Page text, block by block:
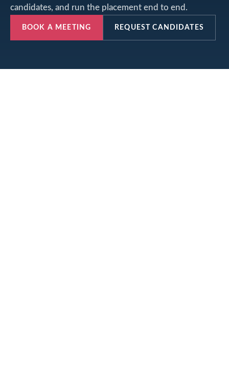
candidates, and run the placement end to end.
BOOK A MEETING REQUEST CANDIDATES